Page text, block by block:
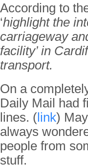
According to
‘highlight the
carriageway
facility’ in
transport.
On a
Daily Mail had
lines. ( link)
always
people from
stuff.